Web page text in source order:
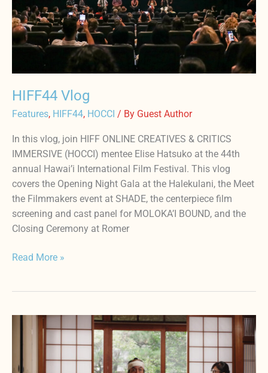
HIFF44 Vlog
Features, HIFF44, HOCCI / By Guest Author
In this vlog, join HIFF ONLINE CREATIVES & CRITICS
IMMERSIVE (HOCCI) mentee Elise Hatsuko at the 44th
annual Hawai’i International Film Festival. This vlog
covers the Opening Night Gala at the Halekulani, the Meet
the Filmmakers event at SHADE, the centerpiece film
screening and cast panel for MOLOKA’I BOUND, and the
Closing Ceremony at Romer
Read More »
Unexpected
American: